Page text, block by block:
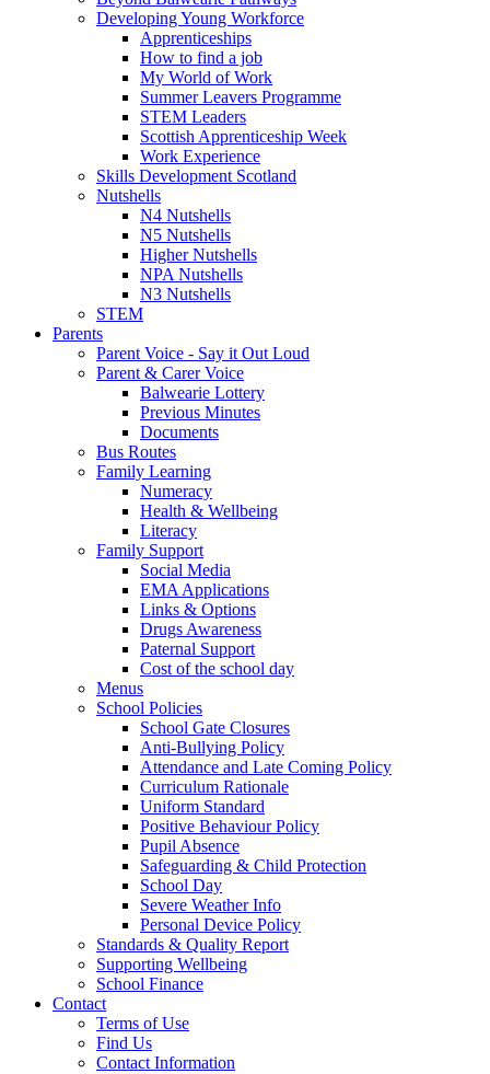
Developing Young Workforce
Apprenticeships
How to find a job
My World of Work
Summer Leavers Programme
STEM Leaders
Scottish Apprenticeship Week
Work Experience
Skills Development Scotland
Nutshells
N4 Nutshells
N5 Nutshells
Higher Nutshells
NPA Nutshells
N3 Nutshells
STEM
Parents
Parent Voice - Say it Out Loud
Parent & Carer Voice
Balwearie Lottery
Previous Minutes
Documents
Bus Routes
Family Learning
Numeracy
Health & Wellbeing
Literacy
Family Support
Social Media
EMA Applications
Links & Options
Drugs Awareness
Paternal Support
Cost of the school day
Menus
School Policies
School Gate Closures
Anti-Bullying Policy
Attendance and Late Coming Policy
Curriculum Rationale
Uniform Standard
Positive Behaviour Policy
Pupil Absence
Safeguarding & Child Protection
School Day
Severe Weather Info
Personal Device Policy
Standards & Quality Report
Supporting Wellbeing
School Finance
Contact
Terms of Use
Find Us
Contact Information